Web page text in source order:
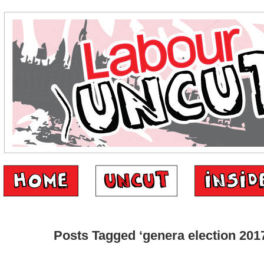
Posts Tagged ‘genera election